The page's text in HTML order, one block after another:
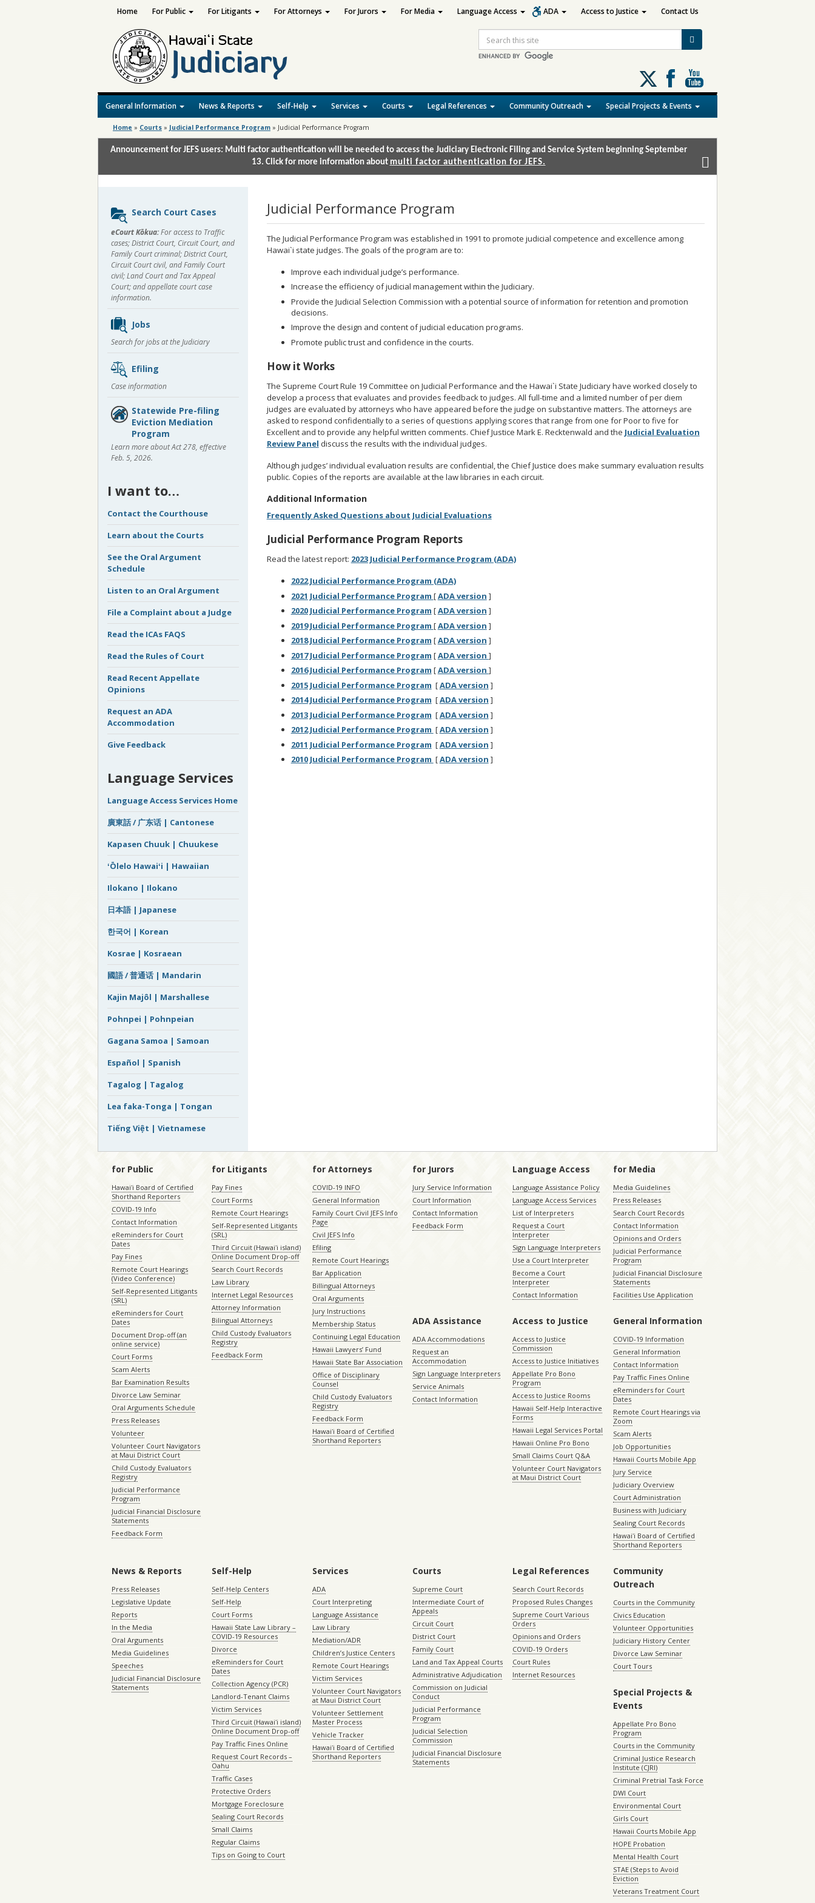
Search
Follow
us
on
X
General Information News & Reports Self-Help Services Courts Legal References Community Outreach Special Projects & Events
Home For Public For Litigants For Attorneys For Jurors For Media Language Access ADA Access to Justice Contact Us
Home » Courts » Judicial Performance Program » Judicial Performance Program
Announcement for JEFS users: Multi factor authentication will be needed to access the Judiciary Electronic Filing and Service System beginning September
13. Click for more information about multi factor authentication for JEFS.
Judicial Performance Program
The Judicial Performance Program was established in 1991 to promote judicial competence and excellence among
Hawai`i state judges. The goals of the program are to:
Improve each individual judge’s performance.
Increase the efficiency of judicial management within the Judiciary.
Provide the Judicial Selection Commission with a potential source of information for retention and promotion
decisions.
Improve the design and content of judicial education programs.
Promote public trust and confidence in the courts.
How it Works
The Supreme Court Rule 19 Committee on Judicial Performance and the Hawai`i State Judiciary have worked closely to
develop a process that evaluates and provides feedback to judges. All full-time and a limited number of per diem
judges are evaluated by attorneys who have appeared before the judge on substantive matters. The attorneys are
asked to respond confidentially to a series of questions applying scores that range from one for Poor to five for
Excellent and to provide any helpful written comments. Chief Justice Mark E. Recktenwald and the Judicial Evaluation
Review Panel discuss the results with the individual judges.
Although judges’ individual evaluation results are confidential, the Chief Justice does make summary evaluation results
public. Copies of the reports are available at the law libraries in each circuit.
Additional Information
Frequently Asked Questions about Judicial Evaluations
Judicial Performance Program Reports
Read the latest report: 2023 Judicial Performance Program (ADA)
2022 Judicial Performance Program (ADA)
2021 Judicial Performance Program [ADA version ]
2020 Judicial Performance Program [ADA version ]
2019 Judicial Performance Program [ADA version ]
2018 Judicial Performance Program [ADA version ]
2017 Judicial Performance Program [ADA version ]
2016 Judicial Performance Program [ADA version ]
2015 Judicial Performance Program [ADA version ]
2014 Judicial Performance Program [ADA version ]
2013 Judicial Performance Program [ADA version ]
2012 Judicial Performance Program [ADA version ]
2011 Judicial Performance Program [ADA version ]
2010 Judicial Performance Program [ADA version ]
Sidebar
content
Search Court Cases
eCourt Kōkua:For access to Traffic
cases; District Court, Circuit Court, and
Family Court criminal; District Court,
Circuit Court civil, and Family Court
civil; Land Court and Tax Appeal
Court; and appellate court case
information.
Jobs
Search for jobs at the Judiciary
Efiling
Case information
Statewide Pre-filing
Eviction Mediation
Program
Learn more about Act 278, effective
Feb. 5, 2026.
I want to…
Contact the Courthouse
Learn about the Courts
See the Oral Argument
Schedule
Listen to an Oral Argument
File a Complaint about a Judge
Read the ICAs FAQS
Read the Rules of Court
Read Recent Appellate
Opinions
Request an ADA
Accommodation
Give Feedback
Language Services
Language Access Services Home
廣東話 / 广东话 | Cantonese
Kapasen Chuuk | Chuukese
ʻŌlelo Hawaiʻi | Hawaiian
Ilokano | Ilokano
日本語 | Japanese
한국어 | Korean
Kosrae | Kosraean
國語 / 普通话 | Mandarin
Kajin Majôl | Marshallese
Pohnpei | Pohnpeian
Gagana Samoa | Samoan
Español | Spanish
Tagalog | Tagalog
Lea faka-Tonga | Tongan
Tiếng Việt | Vietnamese
for Public
Hawaiʻi Board of Certified
Shorthand Reporters
COVID-19 Info
Contact Information
eReminders for Court
Dates
Pay Fines
Remote Court Hearings
(Video Conference)
Self-Represented Litigants
(SRL)
eReminders for Court
Dates
Document Drop-off (an
online service)
Court Forms
Scam Alerts
Bar Examination Results
Divorce Law Seminar
Oral Arguments Schedule
Press Releases
Volunteer
Volunteer Court Navigators
at Maui District Court
Child Custody Evaluators
Registry
Judicial Performance
Program
Judicial Financial Disclosure
Statements
Feedback Form
for Litigants
Pay Fines
Court Forms
Remote Court Hearings
Self-Represented Litigants
(SRL)
Third Circuit (Hawaiʻi island)
Online Document Drop-off
Search Court Records
Law Library
Internet Legal Resources
Attorney Information
Bilingual Attorneys
Child Custody Evaluators
Registry
Feedback Form
for Attorneys
COVID-19 INFO
General Information
Family Court Civil JEFS Info
Page
Civil JEFS Info
Efiling
Remote Court Hearings
Bar Application
Billingual Attorneys
Oral Arguments
Jury Instructions
Membership Status
Continuing Legal Education
Hawaii Lawyers’ Fund
Hawaii State Bar Association
Office of Disciplinary
Counsel
Child Custody Evaluators
Registry
Feedback Form
Hawaiʻi Board of Certified
Shorthand Reporters
for Jurors
Jury Service Information
Court Information
Contact Information
Feedback Form
Language Access
Language Assistance Policy
Language Access Services
List of Interpreters
Request a Court
Interpreter
Sign Language Interpreters
Use a Court Interpreter
Become a Court
Interpreter
Contact Information
for Media
Media Guidelines
Press Releases
Search Court Records
Contact Information
Opinions and Orders
Judicial Performance
Program
Judicial Financial Disclosure
Statements
Facilities Use Application
ADA Assistance
ADA Accommodations
Request an
Accommodation
Sign Language Interpreters
Service Animals
Contact Information
Access to Justice
Access to Justice
Commission
Access to Justice Initiatives
Appellate Pro Bono
Program
Access to Justice Rooms
Hawaii Self-Help Interactive
Forms
Hawaii Legal Services Portal
Hawaii Online Pro Bono
Small Claims Court Q&A
Volunteer Court Navigators
at Maui District Court
General Information
COVID-19 Information
General Information
Contact Information
Pay Traffic Fines Online
eReminders for Court
Dates
Remote Court Hearings via
Zoom
Scam Alerts
Job Opportunities
Hawaii Courts Mobile App
Jury Service
Judiciary Overview
Court Administration
Business with Judiciary
Sealing Court Records
Hawaiʻi Board of Certified
Shorthand Reporters
News & Reports
Press Releases
Legislative Update
Reports
In the Media
Oral Arguments
Media Guidelines
Speeches
Judicial Financial Disclosure
Statements
Self-Help
Self-Help Centers
Self-Help
Court Forms
Hawaii State Law Library –
COVID-19 Resources
Divorce
eReminders for Court
Dates
Collection Agency (PCR)
Landlord-Tenant Claims
Victim Services
Third Circuit (Hawaiʻi island)
Online Document Drop-off
Pay Traffic Fines Online
Request Court Records –
Oahu
Traffic Cases
Protective Orders
Mortgage Foreclosure
Sealing Court Records
Small Claims
Regular Claims
Tips on Going to Court
Services
ADA
Court Interpreting
Language Assistance
Law Library
Mediation/ADR
Children’s Justice Centers
Remote Court Hearings
Victim Services
Volunteer Court Navigators
at Maui District Court
Volunteer Settlement
Master Process
Vehicle Tracker
Hawaiʻi Board of Certified
Shorthand Reporters
Courts
Supreme Court
Intermediate Court of
Appeals
Circuit Court
District Court
Family Court
Land and Tax Appeal Courts
Administrative Adjudication
Commission on Judicial
Conduct
Judicial Performance
Program
Judicial Selection
Commission
Judicial Financial Disclosure
Statements
Legal References
Search Court Records
Proposed Rules Changes
Supreme Court Various
Orders
Opinions and Orders
COVID-19 Orders
Court Rules
Internet Resources
Community
Outreach
Courts in the Community
Civics Education
Volunteer Opportunities
Judiciary History Center
Divorce Law Seminar
Court Tours
Special Projects &
Events
Appellate Pro Bono
Program
Courts in the Community
Criminal Justice Research
Institute (CJRI)
Criminal Pretrial Task Force
DWI Court
Environmental Court
Girls Court
Hawaii Courts Mobile App
HOPE Probation
Mental Health Court
STAE (Steps to Avoid
Eviction
Veterans Treatment Court